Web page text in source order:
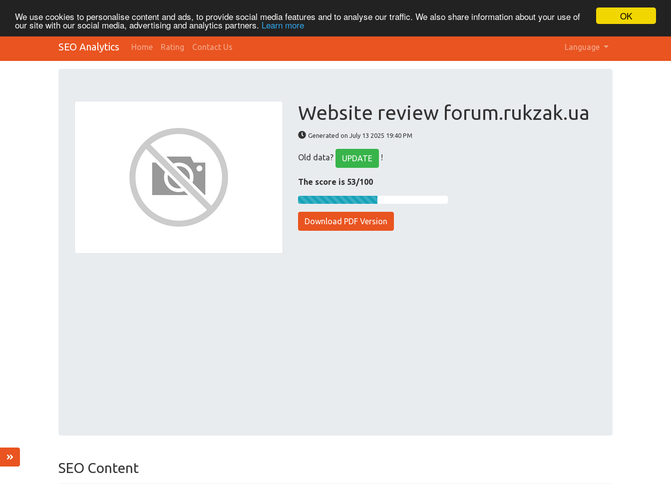
OK
We use cookies to personalise content and ads, to provide social media features and to analyse our traffic. We also share information about your use of
our site with our social media, advertising and analytics partners. Learn more
SEO Analytics Home Rating Contact Us Language
Website review forum.rukzak.ua
Generated on July 13 2025 19:40 PM
Old data? UPDATE !
The score is 53/100
Download PDF Version
SEO Content